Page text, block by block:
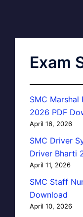
Exam
SMC Marshal
2026 PDF
April 16, 2026
SMC Driver
Driver Bharti
April 11, 2026
SMC Staff
Download
April 10, 2026